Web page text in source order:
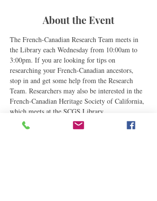
About the Event
The French-Canadian Research Team meets in
the Library each Wednesday from 10:00am to
3:00pm. If you are looking for tips on
researching your French-Canadian ancestors,
stop in and get some help from the Research
Team. Researchers may also be interested in the
French-Canadian Heritage Society of California,
which meets at the SCGS Library.